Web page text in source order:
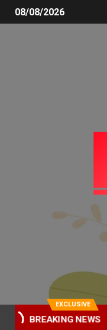
08/08/2026
EXCLUSIVE
BREAKING NEWS
Why the UK is